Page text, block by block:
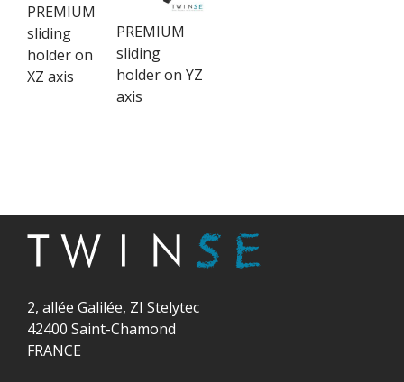
PREMIUM
sliding
holder on
XZ axis
PREMIUM
sliding
holder on YZ
axis
2, allée Galilée, ZI Stelytec
42400 Saint-Chamond
FRANCE